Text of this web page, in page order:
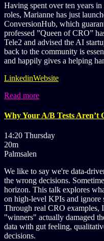
Having spent over ten years
roles, Marianne has just
ConversionHub, which
professed ”Queen of CRO”
Tele2 and advised the AI
back to the community is
and happily gives a helping
LinkedinWebsite
Read more
Why Your A/B Tests Aren’t
14:20 Thursday
20m
Palmsalen
We like to say we're data-
the wrong decisions.
horizon. This talk explores
on high-level KPIs and ignore
Through real CRO examples,
"winners" actually damaged
data with gut feeling,
decisions.